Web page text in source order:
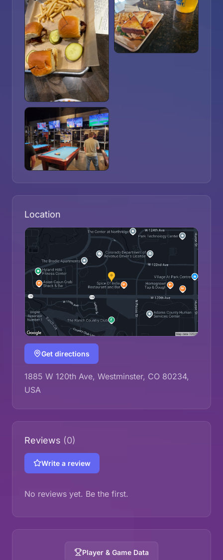
Location
Get directions
1885 W 120th Ave, Westminster, CO 80234,
USA
Reviews (0)
Write a review
No reviews yet. Be the first.
Player & Game Data